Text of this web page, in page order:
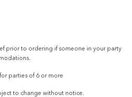
prior to ordering if someone in your party
parties of 6 or more
to change without notice.